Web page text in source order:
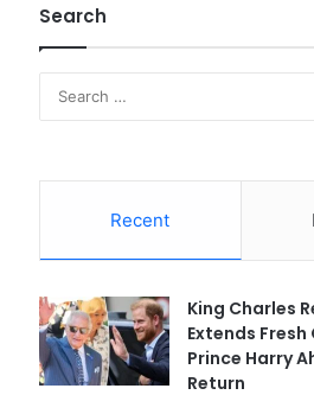
Search
Recent
King Charles
Extends
Prince Harry
Return